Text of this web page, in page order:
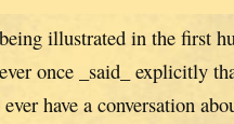
illustrated in the first
once _said_ explicitly
have a conversation